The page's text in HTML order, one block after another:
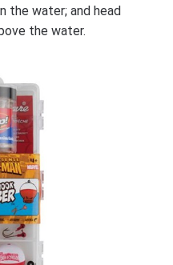
the water; and head
the water.